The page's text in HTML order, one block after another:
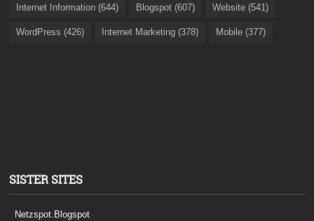
Internet Information (644) Blogspot (607) Website (541)
WordPress (426) Internet Marketing (378) Mobile (377)
SISTER SITES
Netzspot.Blogspot